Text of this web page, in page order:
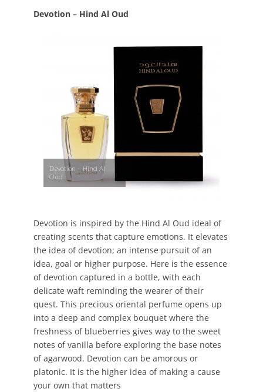
Devotion – Hind Al Oud
Devotion – Hind Al
Oud
Devotion is inspired by the Hind Al Oud ideal of
creating scents that capture emotions. It elevates
the idea of devotion; an intense pursuit of an
idea, goal or higher purpose. Here is the essence
of devotion captured in a bottle, with each
delicate waft reminding the wearer of their
quest. This precious oriental perfume opens up
into a deep and complex bouquet where the
freshness of blueberries gives way to the sweet
notes of vanilla before exploring the base notes
of agarwood. Devotion can be amorous or
platonic. It is the higher idea of making a cause
your own that matters